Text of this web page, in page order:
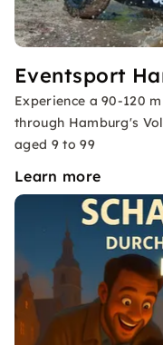
Eventsport
Experience a 90-120
through Hamburg's
aged 9 to 99
Learn more